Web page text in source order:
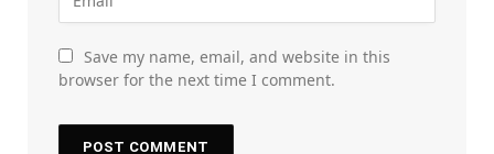
Save my name, email, and website in this
browser for the next time I comment.